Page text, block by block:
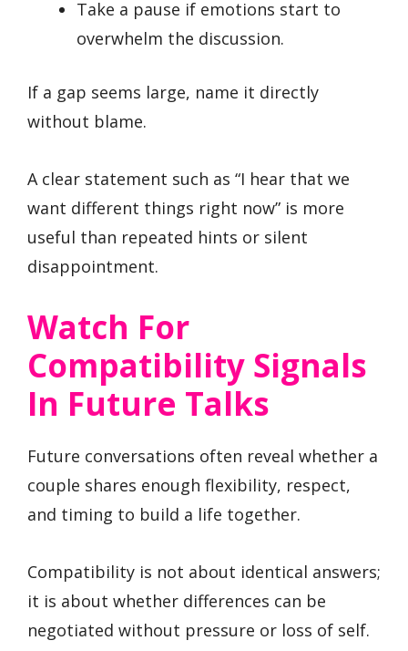
Take a pause if emotions start to
overwhelm the discussion.
If a gap seems large, name it directly
without blame.
A clear statement such as “I hear that we
want different things right now” is more
useful than repeated hints or silent
disappointment.
Watch For
Compatibility Signals
In Future Talks
Future conversations often reveal whether a
couple shares enough flexibility, respect,
and timing to build a life together.
Compatibility is not about identical answers;
it is about whether differences can be
negotiated without pressure or loss of self.